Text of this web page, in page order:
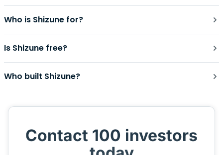
Who is Shizune for?
Is Shizune free?
Who built Shizune?
Contact 100 investors